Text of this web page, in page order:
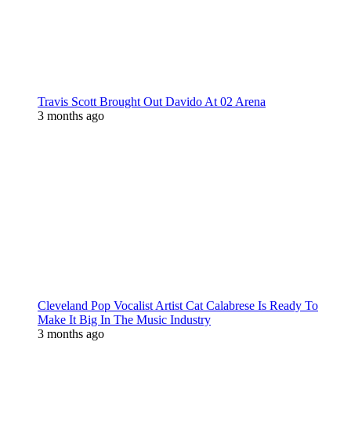
Travis Scott Brought Out Davido At 02 Arena
3 months ago
Cleveland Pop Vocalist Artist Cat Calabrese Is Ready To
Make It Big In The Music Industry
3 months ago